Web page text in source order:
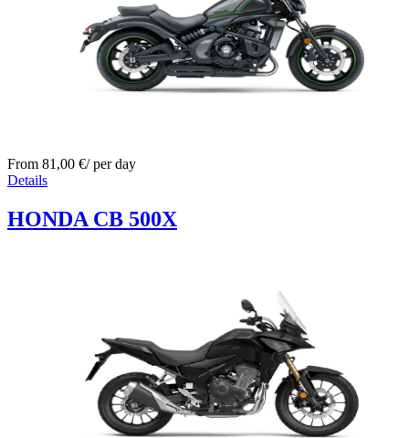
From 81,00 €/ per day
Details
HONDA CB 500X